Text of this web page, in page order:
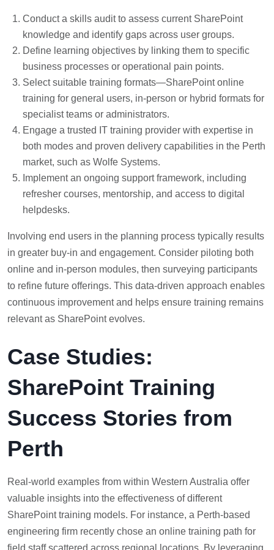
Conduct a skills audit to assess current SharePoint
knowledge and identify gaps across user groups.
Define learning objectives by linking them to specific
business processes or operational pain points.
Select suitable training formats—SharePoint online
training for general users, in-person or hybrid formats for
specialist teams or administrators.
Engage a trusted IT training provider with expertise in
both modes and proven delivery capabilities in the Perth
market, such as Wolfe Systems.
Implement an ongoing support framework, including
refresher courses, mentorship, and access to digital
helpdesks.
Involving end users in the planning process typically results
in greater buy-in and engagement. Consider piloting both
online and in-person modules, then surveying participants
to refine future offerings. This data-driven approach enables
continuous improvement and helps ensure training remains
relevant as SharePoint evolves.
Case Studies:
SharePoint Training
Success Stories from
Perth
Real-world examples from within Western Australia offer
valuable insights into the effectiveness of different
SharePoint training models. For instance, a Perth-based
engineering firm recently chose an online training path for